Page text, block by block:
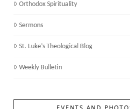
Orthodox Spirituality
Sermons
St. Luke’s Theological Blog
Weekly Bulletin